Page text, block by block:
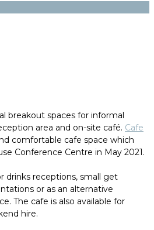
breakout spaces for informal
area and on-site café. Cafe
comfortable cafe space which
Conference Centre in May 2021.
drinks receptions, small get
or as an alternative
The cafe is also available for
hire.